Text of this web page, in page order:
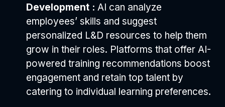
Development : AI can analyze
employees’ skills and suggest
personalized L&D resources to help them
grow in their roles. Platforms that offer AI-
powered training recommendations boost
engagement and retain top talent by
catering to individual learning preferences.